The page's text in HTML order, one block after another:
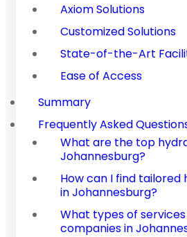
Axiom Solutions
Customized Solutions
State-of-the-Art
Ease of Access
Summary
Frequently Asked
What are the top
Johannesburg?
How can I find tailored
in Johannesburg?
What types of
companies in